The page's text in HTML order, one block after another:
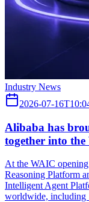
Industry News
2026-07-
Alibaba has
together into
At the WAIC
Reasoning Platform
Intelligent Agent
worldwide, including